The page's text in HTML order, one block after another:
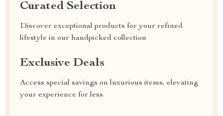
Curated Selection
Discover exceptional products for your refined
lifestyle in our handpicked collection
Exclusive Deals
Access special savings on luxurious items, elevating
your experience for less